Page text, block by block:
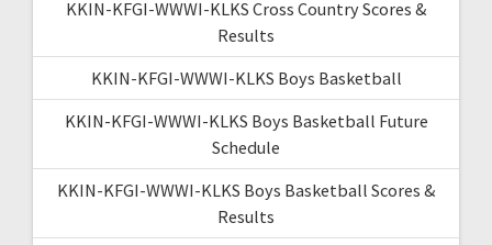
KKIN-KFGI-WWWI-KLKS Cross Country Scores &
Results
KKIN-KFGI-WWWI-KLKS Boys Basketball
KKIN-KFGI-WWWI-KLKS Boys Basketball Future
Schedule
KKIN-KFGI-WWWI-KLKS Boys Basketball Scores &
Results